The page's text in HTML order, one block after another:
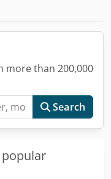
more than 200,000
Search